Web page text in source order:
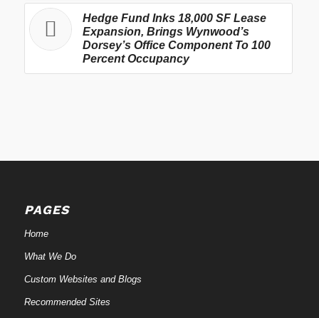
Hedge Fund Inks 18,000 SF Lease
Expansion, Brings Wynwood’s
Dorsey’s Office Component To 100
Percent Occupancy
PAGES
Home
What We Do
Custom Websites and Blogs
Recommended Sites